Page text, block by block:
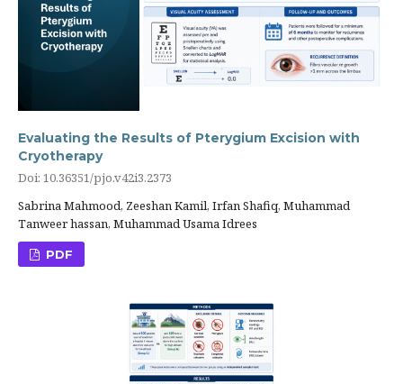
Evaluating the Results of Pterygium Excision with
Cryotherapy
Doi: 10.36351/pjo.v42i3.2373
Sabrina Mahmood, Zeeshan Kamil, Irfan Shafiq, Muhammad
Tanweer hassan, Muhammad Usama Idrees
PDF